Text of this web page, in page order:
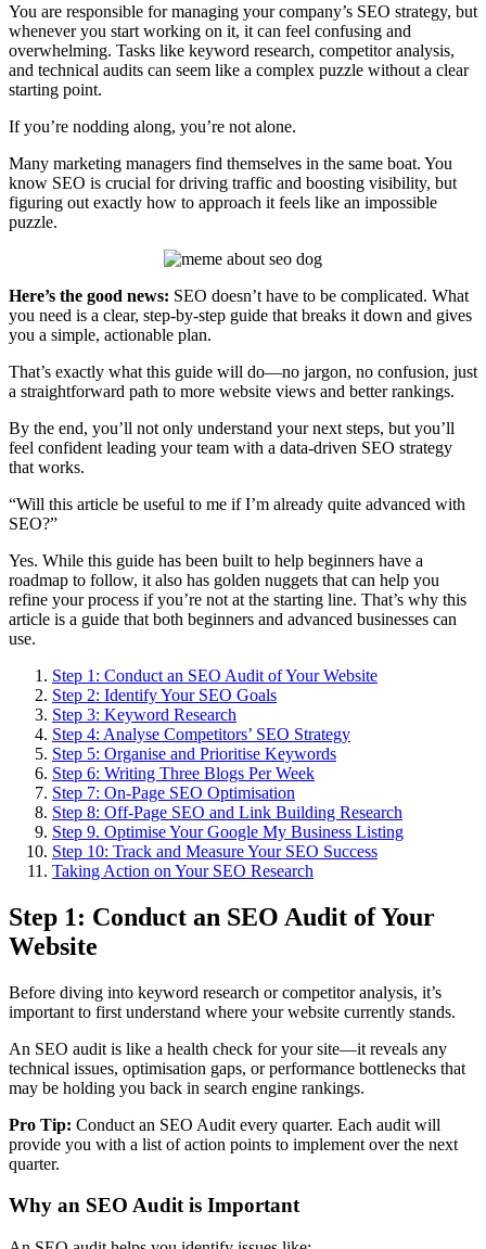
You are responsible for managing your company’s SEO strategy, but
whenever you start working on it, it can feel confusing and
overwhelming. Tasks like keyword research, competitor analysis,
and technical audits can seem like a complex puzzle without a clear
starting point.
If you’re nodding along, you’re not alone.
Many marketing managers find themselves in the same boat. You
know SEO is crucial for driving traffic and boosting visibility, but
figuring out exactly how to approach it feels like an impossible
puzzle.
Here’s the good news: SEO doesn’t have to be complicated. What
you need is a clear, step-by-step guide that breaks it down and gives
you a simple, actionable plan.
That’s exactly what this guide will do—no jargon, no confusion, just
a straightforward path to more website views and better rankings.
By the end, you’ll not only understand your next steps, but you’ll
feel confident leading your team with a data-driven SEO strategy
that works.
“Will this article be useful to me if I’m already quite advanced with
SEO?”
Yes. While this guide has been built to help beginners have a
roadmap to follow, it also has golden nuggets that can help you
refine your process if you’re not at the starting line. That’s why this
article is a guide that both beginners and advanced businesses can
use.
Step 1: Conduct an SEO Audit of Your Website
Step 2: Identify Your SEO Goals
Step 3: Keyword Research
Step 4: Analyse Competitors’ SEO Strategy
Step 5: Organise and Prioritise Keywords
Step 6: Writing Three Blogs Per Week
Step 7: On-Page SEO Optimisation
Step 8: Off-Page SEO and Link Building Research
Step 9. Optimise Your Google My Business Listing
Step 10: Track and Measure Your SEO Success
Taking Action on Your SEO Research
Step 1: Conduct an SEO Audit of Your
Website
Before diving into keyword research or competitor analysis, it’s
important to first understand where your website currently stands.
An SEO audit is like a health check for your site—it reveals any
technical issues, optimisation gaps, or performance bottlenecks that
may be holding you back in search engine rankings.
Pro Tip: Conduct an SEO Audit every quarter. Each audit will
provide you with a list of action points to implement over the next
quarter.
Why an SEO Audit is Important